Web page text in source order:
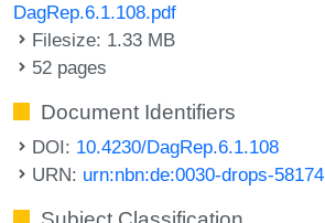
DagRep.6.1.108.pdf
Filesize: 1.33 MB
52 pages
Document Identifiers
DOI: 10.4230/DagRep.6.1.108
URN: urn:nbn:de:0030-drops-58174